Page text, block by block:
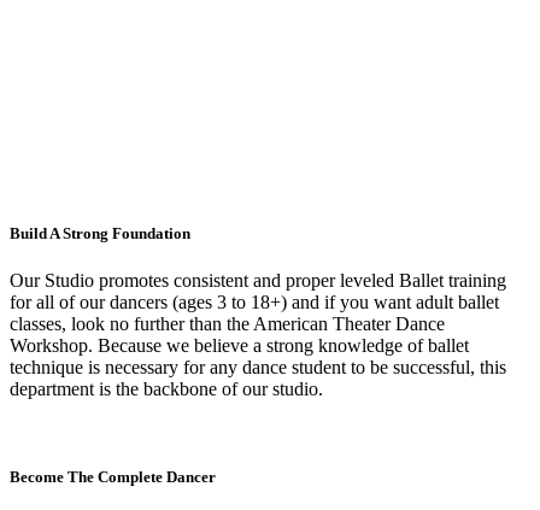
Build A Strong Foundation
Our Studio promotes consistent and proper leveled Ballet training
for all of our dancers (ages 3 to 18+) and if you want adult ballet
classes, look no further than the American Theater Dance
Workshop. Because we believe a strong knowledge of ballet
technique is necessary for any dance student to be successful, this
department is the backbone of our studio.
Become The Complete Dancer